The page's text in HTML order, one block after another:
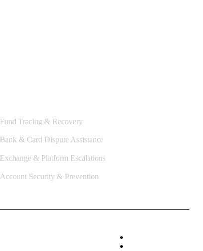
Fund Tracing & Recovery
Bank & Card Dispute Assistance
Exchange & Platform Escalations
Account Security & Prevention